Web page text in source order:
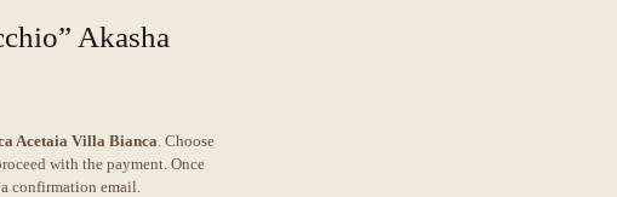
Akasha
Acetaia Villa Bianca. Choose
with the payment. Once
confirmation email.